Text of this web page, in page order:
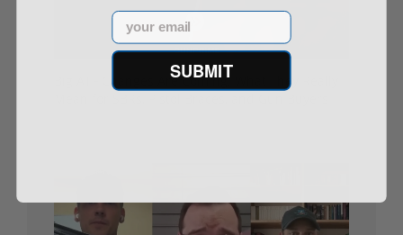
Big ATF Changes Are Coming: What They Really
Email
SUBMIT